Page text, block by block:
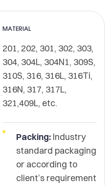
MATERIAL
201, 202, 301, 302, 303,
304, 304L, 304N1, 309S,
310S, 316, 316L, 316Ti,
316N, 317, 317L,
321,409L, etc.
Packing:Industry
standard packaging
or according to
client’s requirement